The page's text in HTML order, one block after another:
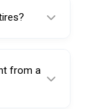
on flat
from a